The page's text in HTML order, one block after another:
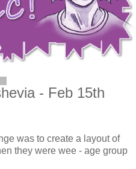
- Feb 15th
was to create a layout of
they were wee - age group